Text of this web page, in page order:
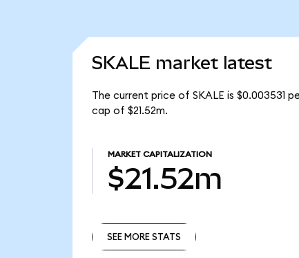
SKALE market latest
The current price of SKALE is $0.003531
cap of $21.52m.
MARKET CAPITALIZATION
$21.52m
SEE MORE STATS